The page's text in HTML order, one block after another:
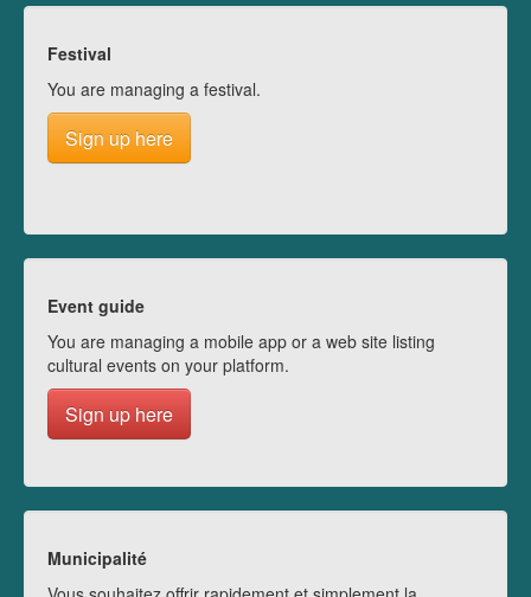
Festival
You are managing a festival.
Sign up here
Event guide
You are managing a mobile app or a web site listing
cultural events on your platform.
Sign up here
Municipalité